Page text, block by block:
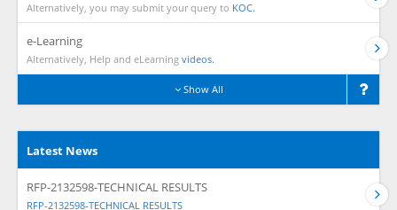
Alternatively, you may submit your query to KOC.
e-Learning
Alternatively, Help and eLearning videos.
Show All
Latest News
RFP-2132598-TECHNICAL RESULTS
RFP-2132598-TECHNICAL RESULTS